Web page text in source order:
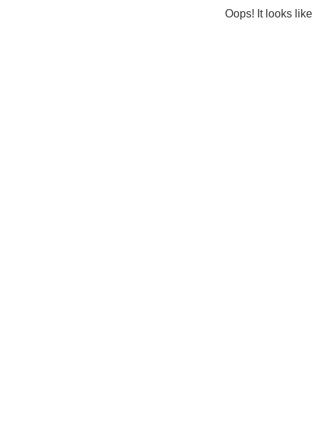
Oops! It looks